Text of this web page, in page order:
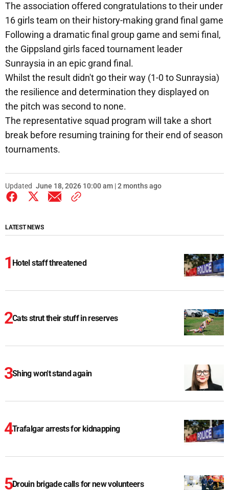
The association offered congratulations to their under
16 girls team on their history-making grand final game
Following a dramatic final group game and semi final,
the Gippsland girls faced tournament leader
Sunraysia in an epic grand final.
Whilst the result didn't go their way (1-0 to Sunraysia)
the resilience and determination they displayed on
the pitch was second to none.
The representative squad program will take a short
break before resuming training for their end of season
tournaments.
Updated June 18, 2026 10:00 am | 2 months ago
LATEST NEWS
Hotel staff threatened
Cats strut their stuff in reserves
Shing won't stand again
Trafalgar arrests for kidnapping
Drouin brigade calls for new volunteers